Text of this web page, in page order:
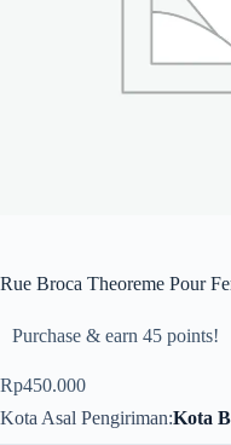
Rue Broca Theoreme Pour
Purchase & earn 45 points!
Rp450.000
Kota Asal Pengiriman Kota